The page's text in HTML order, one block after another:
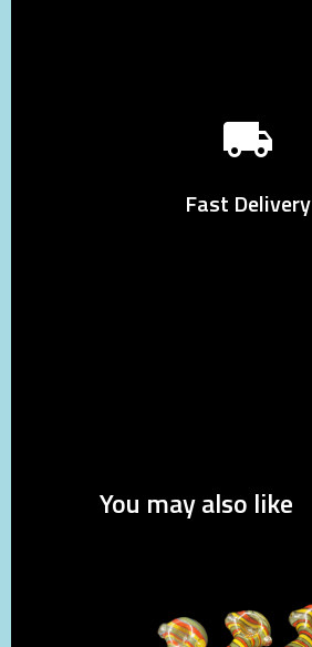
Fast Delivery
You may also like